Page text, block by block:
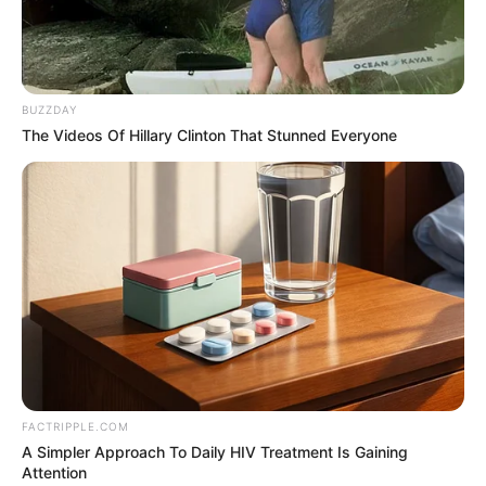
Charlie wade gently pulled Claire and reminded,
"Honey, the concert is about to start. Let's hurry up and get
to our seats."
Claire answered and greeted several girls separately,
before following Charlie wade to the middle of the two
As soon as he sat down. Claire could not help but sigh:
"I really did not expect to come to a concert, but I met so
many acquaintances, and that Aurora and Ito Nana-chan,
in person are very beautiful! Especially that Ito Nanaezi,
simply too beautiful, in front of her I can't help but feel a
Charlie wade said seriously: "wife. You are also very
BUZZDAY
The Videos Of Hillary Clinton That Stunned Everyone
FACTRIPPLE.COM
A Simpler Approach To Daily HIV Treatment Is Gaining
Attention